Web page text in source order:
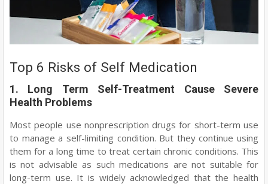
Top 6 Risks of Self Medication
1. Long Term Self-Treatment Cause Severe
Health Problems
Most people use nonprescription drugs for short-term use
to manage a self-limiting condition. But they continue using
them for a long time to treat certain chronic conditions. This
is not advisable as such medications are not suitable for
long-term use. It is widely acknowledged that the health